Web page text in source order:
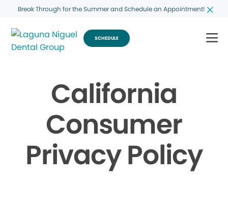
Break Through for the Summer and Schedule an Appointment!
SCHEDULE
California
Consumer
Privacy Policy